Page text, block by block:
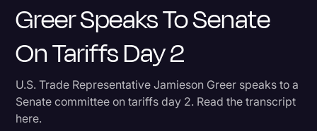
Business
Captions & Subtitles
Court Reporting & Depositions
Criminal Defense
Greer Speaks To Senate
On Tariffs Day 2
U.S. Trade Representative Jamieson Greer speaks to a
Senate committee on tariffs day 2. Read the transcript
here.